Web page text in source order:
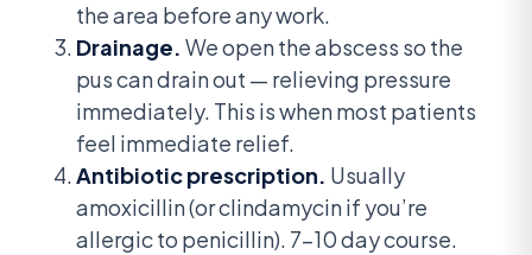
the area before any work.
Drainage. We open the abscess so the
pus can drain out — relieving pressure
immediately. This is when most patients
feel immediate relief.
Antibiotic prescription. Usually
amoxicillin (or clindamycin if you’re
allergic to penicillin). 7-10 day course.